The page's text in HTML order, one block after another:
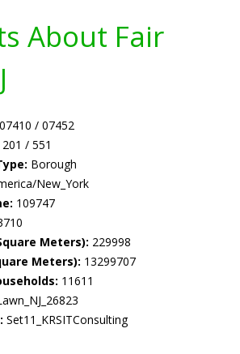
About Fair
07410 / 07452
201 / 551
Borough
New_York
109747
Meters): 229998
Meters): 13299707
11611
Set11_KRSITConsulting